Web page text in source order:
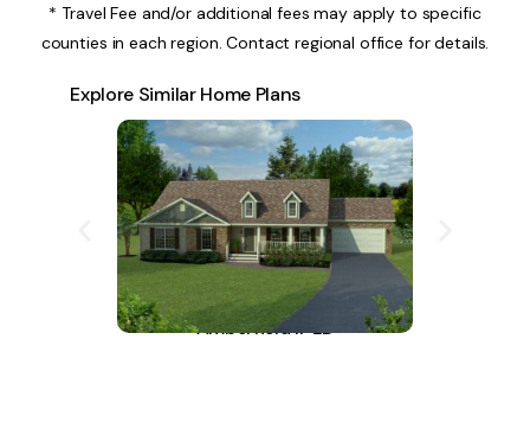
* Travel Fee and/or additional fees may apply to specific
counties in each region. Contact regional office for details.
Explore Similar Home Plans
Amberfield II-LD